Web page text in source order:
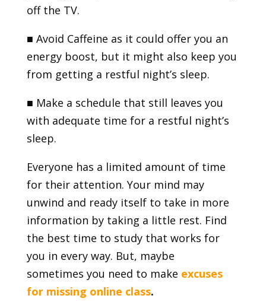
off the TV.
■ Avoid Caffeine as it could offer you an
energy boost, but it might also keep you
from getting a restful night’s sleep.
■ Make a schedule that still leaves you
with adequate time for a restful night’s
sleep.
Everyone has a limited amount of time
for their attention. Your mind may
unwind and ready itself to take in more
information by taking a little rest. Find
the best time to study that works for
you in every way. But, maybe
sometimes you need to make excuses
for missing online class.